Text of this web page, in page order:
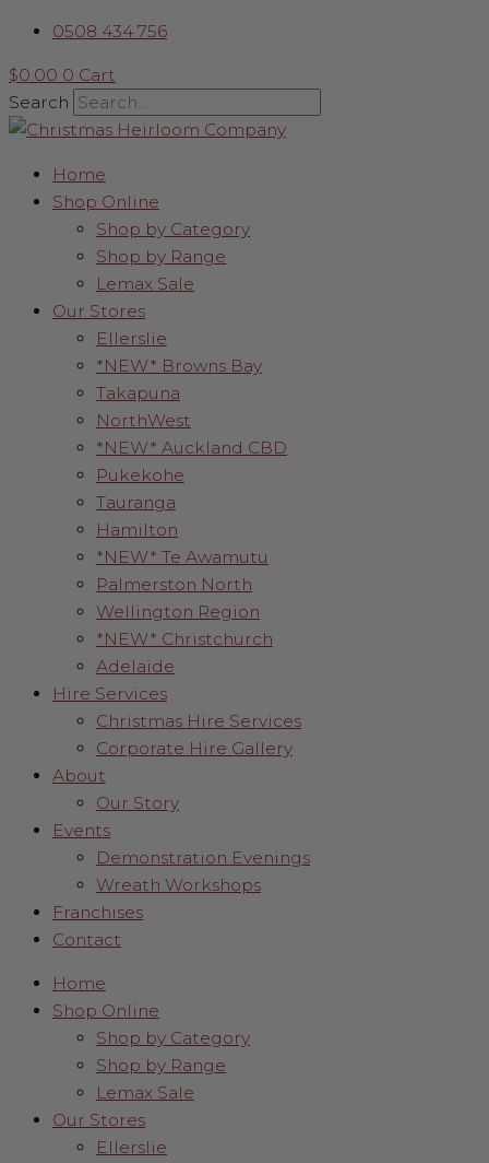
content
0508 434 756
$0.00 0 Cart
Search
Home
Shop Online
Shop by Category
Shop by Range
Lemax Sale
Our Stores
Ellerslie
*NEW* Browns Bay
Takapuna
NorthWest
*NEW* Auckland CBD
Pukekohe
Tauranga
Hamilton
*NEW* Te Awamutu
Palmerston North
Wellington Region
*NEW* Christchurch
Adelaide
Hire Services
Christmas Hire Services
Corporate Hire Gallery
About
Our Story
Events
Demonstration Evenings
Wreath Workshops
Franchises
Contact
Home
Shop Online
Shop by Category
Shop by Range
Lemax Sale
Our Stores
Ellerslie
Nutcracker
with
Parcel
Hat